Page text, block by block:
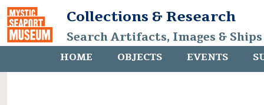
Collections & Research
Search Artifacts, Images &
HOME OBJECTS EVENTS